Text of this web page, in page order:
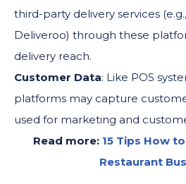
third-party delivery services
Deliveroo) through these
delivery reach.
Customer Data: Like POS
platforms may capture
used for marketing and
Read more: 15 Tips How
Restaurant